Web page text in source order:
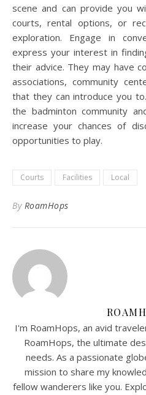
scene and can provide you
courts, rental options, or
exploration. Engage in
express your interest in
their advice. They may have
associations, community
that they can introduce you
the badminton community
increase your chances of
opportunities to play.
Courts Facilities Local
By RoamHops
I'm RoamHops, an avid
RoamHops, the ultimate
needs. As a passionate
mission to share my
fellow wanderers like you.